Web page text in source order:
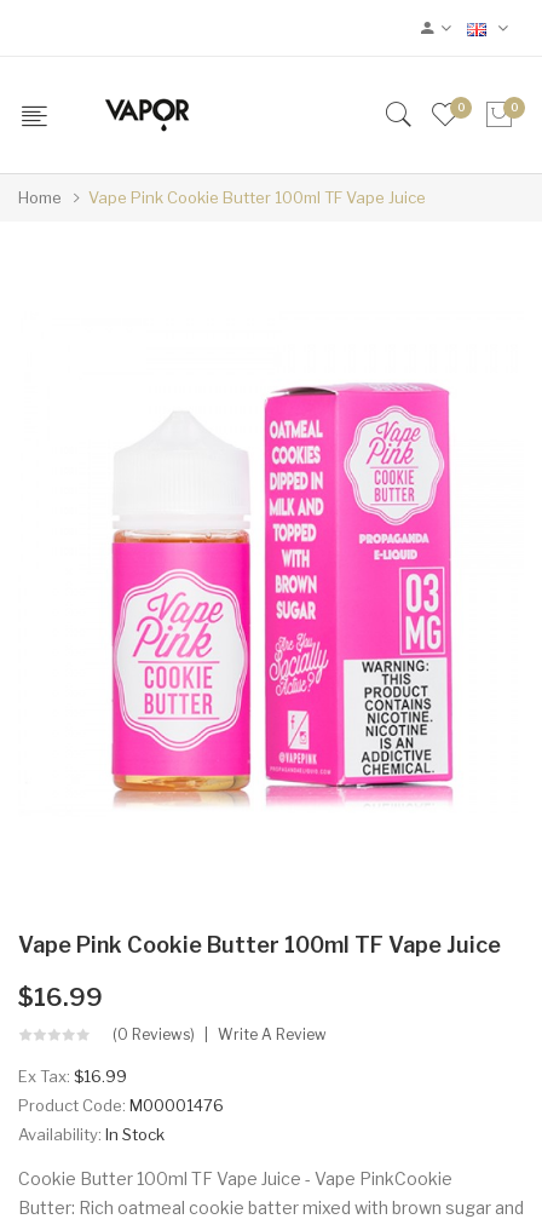
0 0
Home Vape Pink Cookie Butter 100ml TF Vape Juice
Vape Pink Cookie Butter 100ml TF Vape Juice
$16.99
(0 Reviews) Write A Review
Ex Tax: $16.99
Product Code: M00001476
Availability: In Stock
Cookie Butter 100ml TF Vape Juice - Vape PinkCookie
Butter: Rich oatmeal cookie batter mixed with brown sugar and